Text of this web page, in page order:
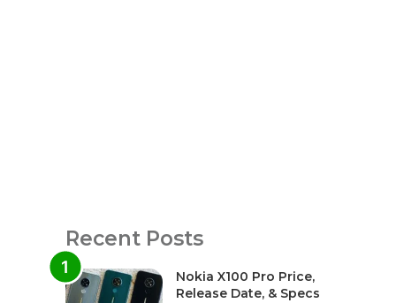
Recent Posts
Nokia X100 Pro Price,
Release Date, & Specs